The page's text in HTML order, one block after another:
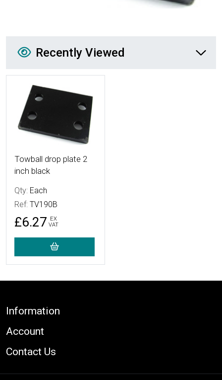
Recently Viewed
Recently Viewed
More Details
Towball drop plate 2
inch black
Qty: Each
Ref: TV190B
£6.27
EX
VAT
Footer
Information
Account
Contact Us